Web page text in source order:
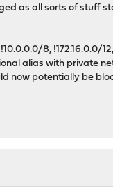
as all sorts of stuff
8, !172.16.0.0/
alias with private
now potentially be